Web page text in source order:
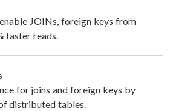
JOINs, foreign keys from
faster reads.
for joins and foreign keys by
distributed tables.